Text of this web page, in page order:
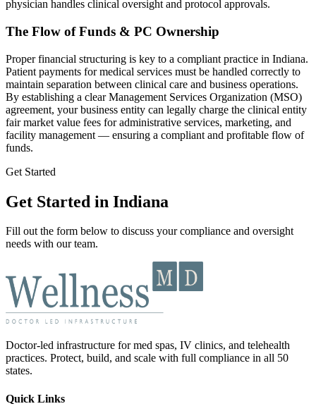
physician handles clinical oversight and protocol approvals.
The Flow of Funds & PC Ownership
Proper financial structuring is key to a compliant practice in Indiana.
Patient payments for medical services must be handled correctly to
maintain separation between clinical care and business operations.
By establishing a clear Management Services Organization (MSO)
agreement, your business entity can legally charge the clinical entity
fair market value fees for administrative services, marketing, and
facility management — ensuring a compliant and profitable flow of
funds.
Get Started
Get Started in Indiana
Fill out the form below to discuss your compliance and oversight
needs with our team.
Doctor-led infrastructure for med spas, IV clinics, and telehealth
practices. Protect, build, and scale with full compliance in all 50
states.
Quick Links